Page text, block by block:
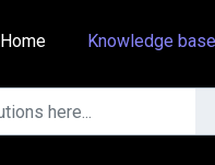
Home
Knowledge base